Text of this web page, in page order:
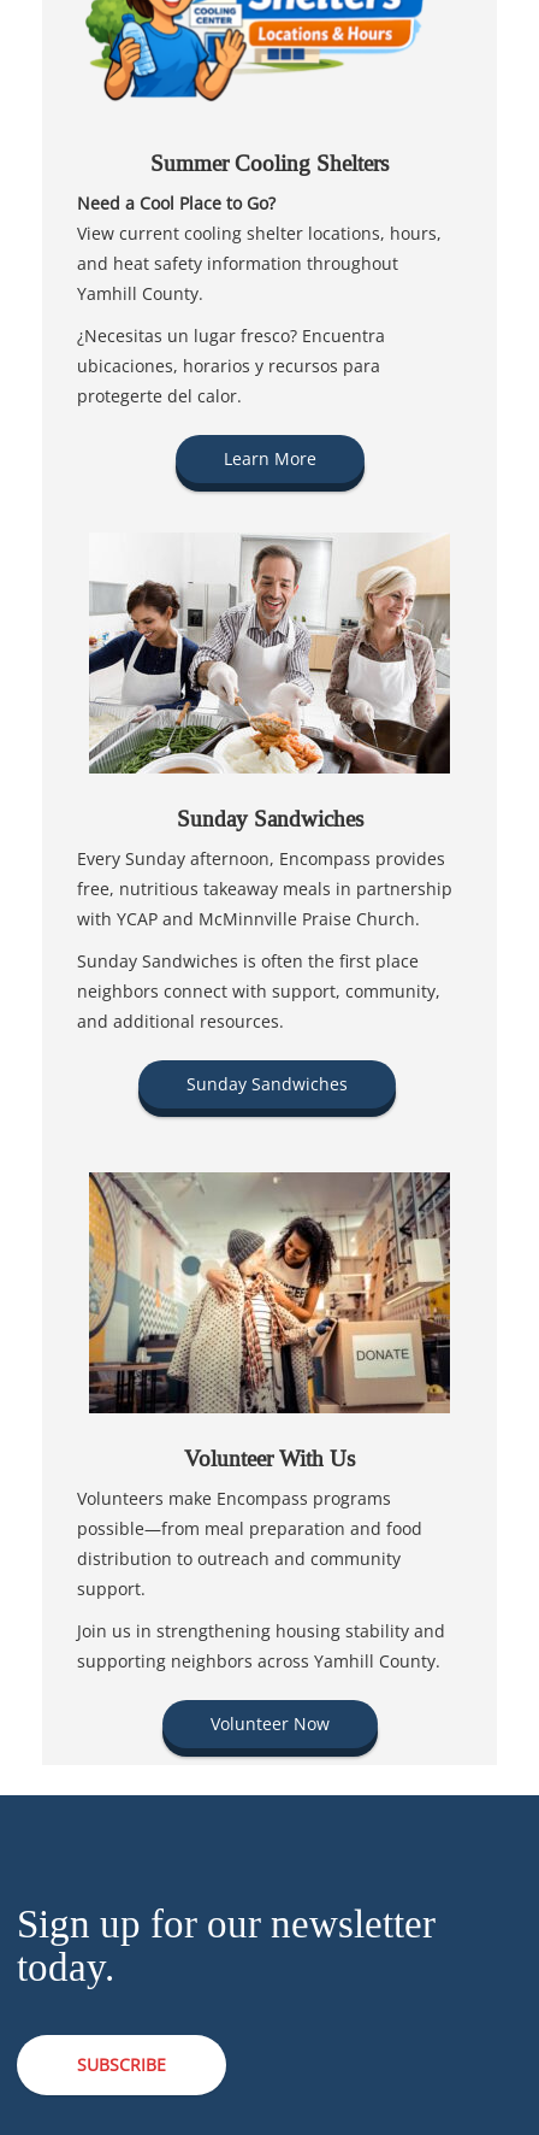
Summer Cooling Shelters
Need a Cool Place to Go?
View current cooling shelter locations, hours,
and heat safety information throughout
Yamhill County.
¿Necesitas un lugar fresco? Encuentra
ubicaciones, horarios y recursos para
protegerte del calor.
Learn More
Sunday Sandwiches
Every Sunday afternoon, Encompass provides
free, nutritious takeaway meals in partnership
with YCAP and McMinnville Praise Church.
Sunday Sandwiches is often the first place
neighbors connect with support, community,
and additional resources.
Sunday Sandwiches
Volunteer With Us
Volunteers make Encompass programs
possible—from meal preparation and food
distribution to outreach and community
support.
Join us in strengthening housing stability and
supporting neighbors across Yamhill County.
Volunteer Now
Sign up for our newsletter
today.
SUBSCRIBE